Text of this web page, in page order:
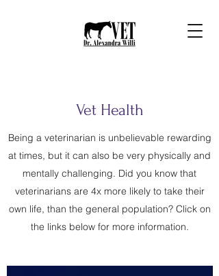
Vet Health
Being a veterinarian is unbelievable rewarding
at times, but it can also be very physically and
mentally challenging. Did you know that
veterinarians are 4x more likely to take their
own life, than the general population? Click on
the links below for more information.